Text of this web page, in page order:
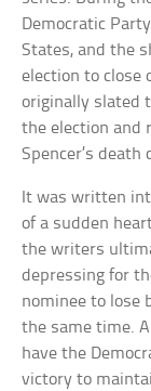
Democratic
States, and the
election to close
originally slated
the election and
Spencer’s death
It was written
of a sudden
the writers
depressing for
nominee to lose
the same time.
have the
victory to